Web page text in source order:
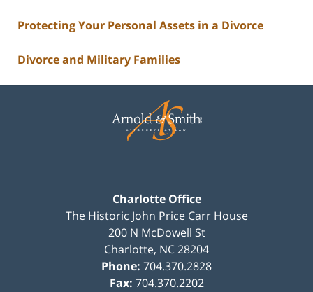
Protecting Your Personal Assets in a Divorce
Divorce and Military Families
Information
Charlotte Office
The Historic John Price Carr House
200 N McDowell St
Charlotte, NC28204
Phone: 704.370.2828
Fax: 704.370.2202